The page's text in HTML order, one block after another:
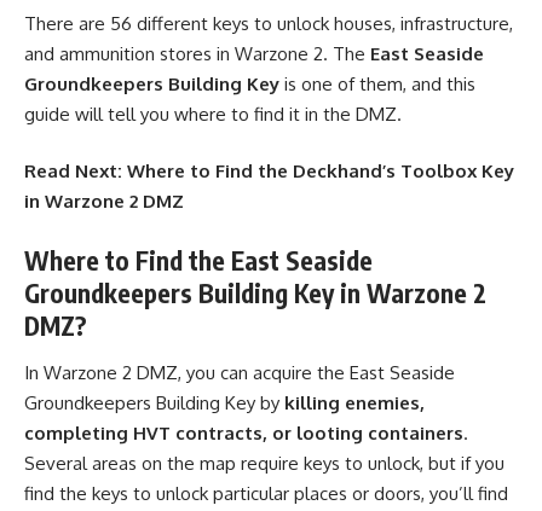
There are 56 different keys to unlock houses, infrastructure,
and ammunition stores in Warzone 2. The East Seaside
Groundkeepers Building Key is one of them, and this
guide will tell you where to find it in the DMZ.
Read Next: Where to Find the Deckhand’s Toolbox Key
in Warzone 2 DMZ
Where to Find the East Seaside
Groundkeepers Building Key in Warzone 2
DMZ?
In Warzone 2 DMZ, you can acquire the East Seaside
Groundkeepers Building Key by killing enemies,
completing HVT contracts, or looting containers.
Several areas on the map require keys to unlock, but if you
find the keys to unlock particular places or doors, you’ll find